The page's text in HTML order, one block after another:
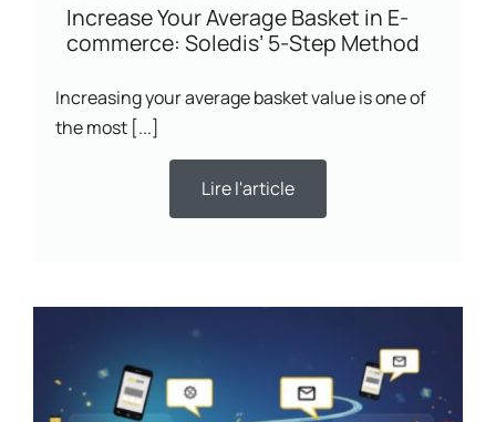
Increase Your Average Basket in E-
commerce: Soledis’ 5-Step Method
Increasing your average basket value is one of
the most [...]
Lire l'article